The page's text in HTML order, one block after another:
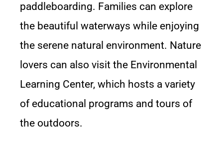
paddleboarding. Families can explore
the beautiful waterways while enjoying
the serene natural environment. Nature
lovers can also visit the Environmental
Learning Center, which hosts a variety
of educational programs and tours of
the outdoors.